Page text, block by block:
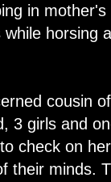
in
horsing
cousin
3 girls and
check on
their minds.